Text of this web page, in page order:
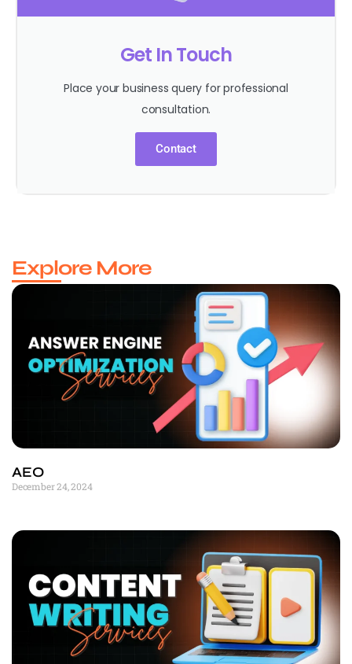
Get In Touch
Place your business query for professional
consultation.
Contact
Explore More
AEO
December 24, 2024